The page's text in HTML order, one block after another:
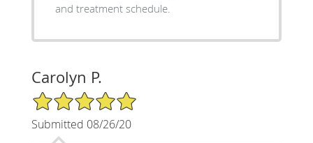
and treatment schedule.
Carolyn P.
5/5 Star Rating
Submitted 08/26/20